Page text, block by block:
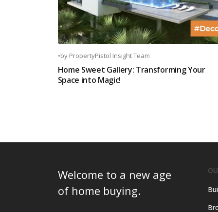
•by PropertyPistol Insight Team
Home Sweet Gallery: Transforming Your
Space into Magic!
Welcome to a new age
of home buying.